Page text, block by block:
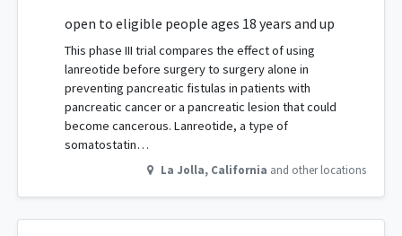
open to eligible people ages 18 years and up
This phase III trial compares the effect of using
lanreotide before surgery to surgery alone in
preventing pancreatic fistulas in patients with
pancreatic cancer or a pancreatic lesion that could
become cancerous. Lanreotide, a type of
somatostatin…
La Jolla, California and other locations